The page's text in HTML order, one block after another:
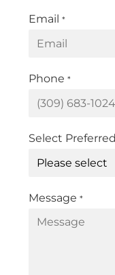
Email *
Phone *
Select
Message *